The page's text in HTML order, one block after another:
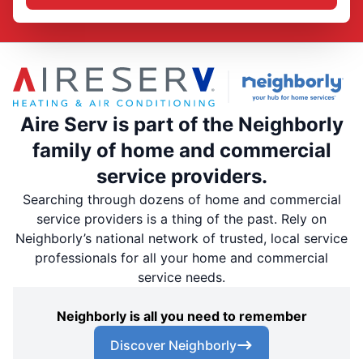
Aire Serv is part of the Neighborly
family of home and commercial
service providers.
Searching through dozens of home and commercial
service providers is a thing of the past. Rely on
Neighborly’s national network of trusted, local service
professionals for all your home and commercial
service needs.
Neighborly is all you need to remember
Discover Neighborly